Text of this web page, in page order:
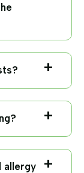
allergy